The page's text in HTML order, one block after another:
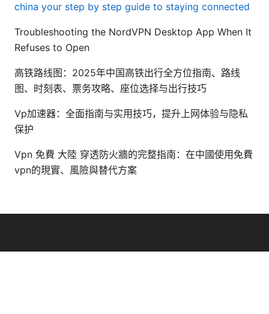
china your step by step guide to staying connected
Troubleshooting the NordVPN Desktop App When It
Refuses to Open
高铁路线图：2025年中国高铁出行全方位指南、路线
图、时刻表、票务攻略、座位选择与出行技巧
Vp加速器：全面指南与实用技巧，提升上网体验与隐私
保护
Vpn 免費 大陸 穿透防火牆的完整指南：在中國使用免費
vpn的現實、風險與替代方案